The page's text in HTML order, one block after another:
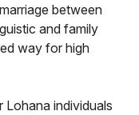
between
and family
way for high
Lohana individuals